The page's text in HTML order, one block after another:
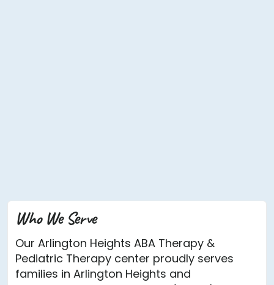
Who We Serve
Our Arlington Heights ABA Therapy &
Pediatric Therapy center proudly serves
families in Arlington Heights and